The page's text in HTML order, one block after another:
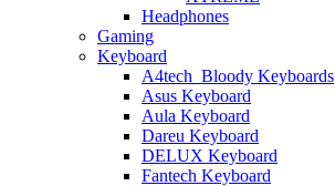
Headphones
Gaming
Keyboard
A4tech_Bloody Keyboards
Asus Keyboard
Aula Keyboard
Dareu Keyboard
DELUX Keyboard
Fantech Keyboard